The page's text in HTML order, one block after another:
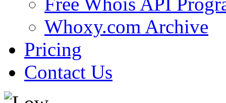
Whoxy.com Archive
Pricing
Contact Us